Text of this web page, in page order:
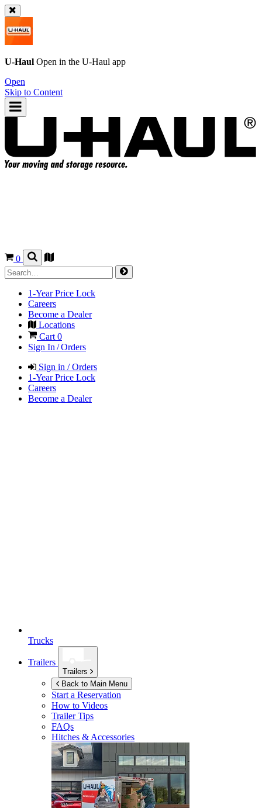
U-Haul Open in the U-Haul app
Open
Skip to Content
0
1-Year Price Lock
Careers
Become a Dealer
Locations
Cart 0
Sign In / Orders
Sign in / Orders
1-Year Price Lock
Careers
Become a Dealer
Trucks
Trailers
Trailers
Back to Main Menu
Start a Reservation
How to Videos
Trailer Tips
FAQs
Hitches & Accessories